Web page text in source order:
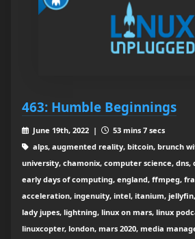
463: Humble Beginnings
June 19th, 2022 |
53 mins 7 secs
alps, augmented reality, bitcoin, brunch
university, chamonix, computer science, dns,
early days of computing, england, ffmpeg,
acceleration, ingenuity, intel, itanium,
lady jupes, lightning, linux on mars, linux
linuxcopter, london, mars 2020, media